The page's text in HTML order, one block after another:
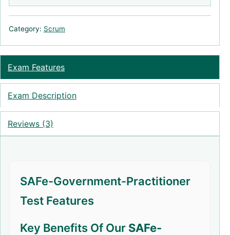
Category: Scrum
Exam Features
Exam Description
Reviews (3)
SAFe-Government-Practitioner
Test Features
Key Benefits Of Our SAFe-